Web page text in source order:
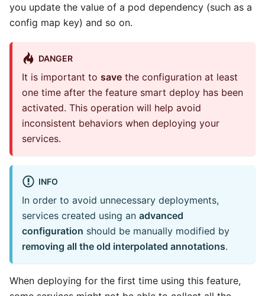
you update the value of a pod dependency (such as a
config map key) and so on.
DANGER
It is important to save the configuration at least
one time after the feature smart deploy has been
activated. This operation will help avoid
inconsistent behaviors when deploying your
services.
INFO
In order to avoid unnecessary deployments,
services created using an advanced
configuration should be manually modified by
removing all the old interpolated annotations.
When deploying for the first time using this feature,